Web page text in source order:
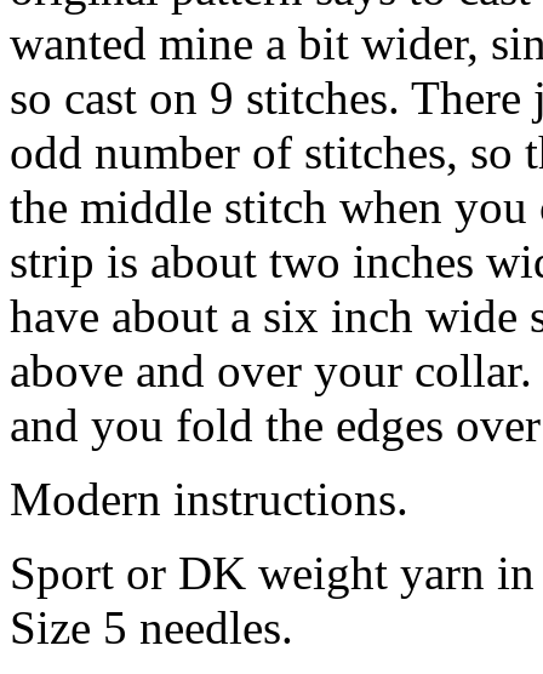
wanted mine a bit wider,
so cast on 9 stitches. There
odd number of stitches, so
the middle stitch when you
strip is about two inches
have about a six inch
above and over your
and you fold the edges
Modern instructions.
Sport or DK weight yarn
Size 5 needles.